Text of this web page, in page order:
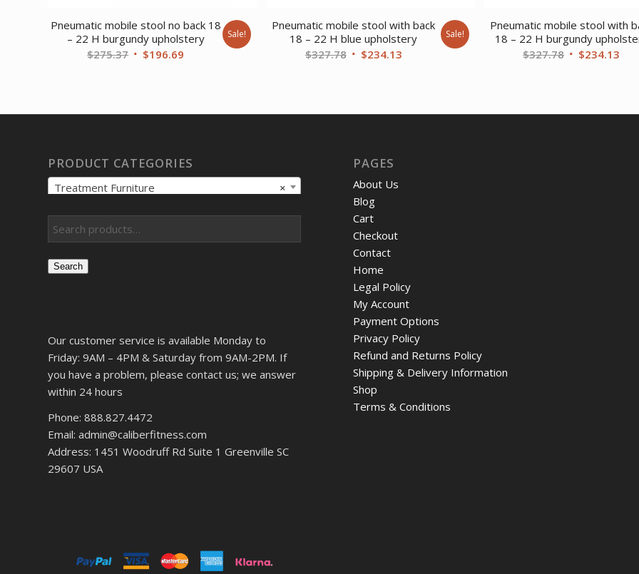
Pneumatic mobile stool no back 18
– 22 H burgundy upholstery
$275.37 Original
$196.69
Sale!
Pneumatic mobile stool with back
18 – 22 H blue upholstery
$327.78 Original
$234.13Current
Sale!
Pneumatic mobile stool with
18 – 22 H burgundy
$327.78 Original
$234.13
PRODUCT CATEGORIES
×
Treatment Furniture
Search
Our customer service is available Monday to
Friday: 9AM – 4PM & Saturday from 9AM-2PM. If
you have a problem, please contact us; we answer
within 24 hours
Phone: 888.827.4472
Email: admin@caliberfitness.com
Address: 1451 Woodruff Rd Suite 1 Greenville SC
29607 USA
PAGES
About Us
Blog
Cart
Checkout
Contact
Home
Legal Policy
My Account
Payment Options
Privacy Policy
Refund and Returns Policy
Shipping & Delivery Information
Shop
Terms & Conditions